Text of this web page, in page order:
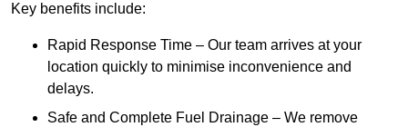
Key benefits include:
Rapid Response Time – Our team arrives at your
location quickly to minimise inconvenience and
delays.
Safe and Complete Fuel Drainage – We remove